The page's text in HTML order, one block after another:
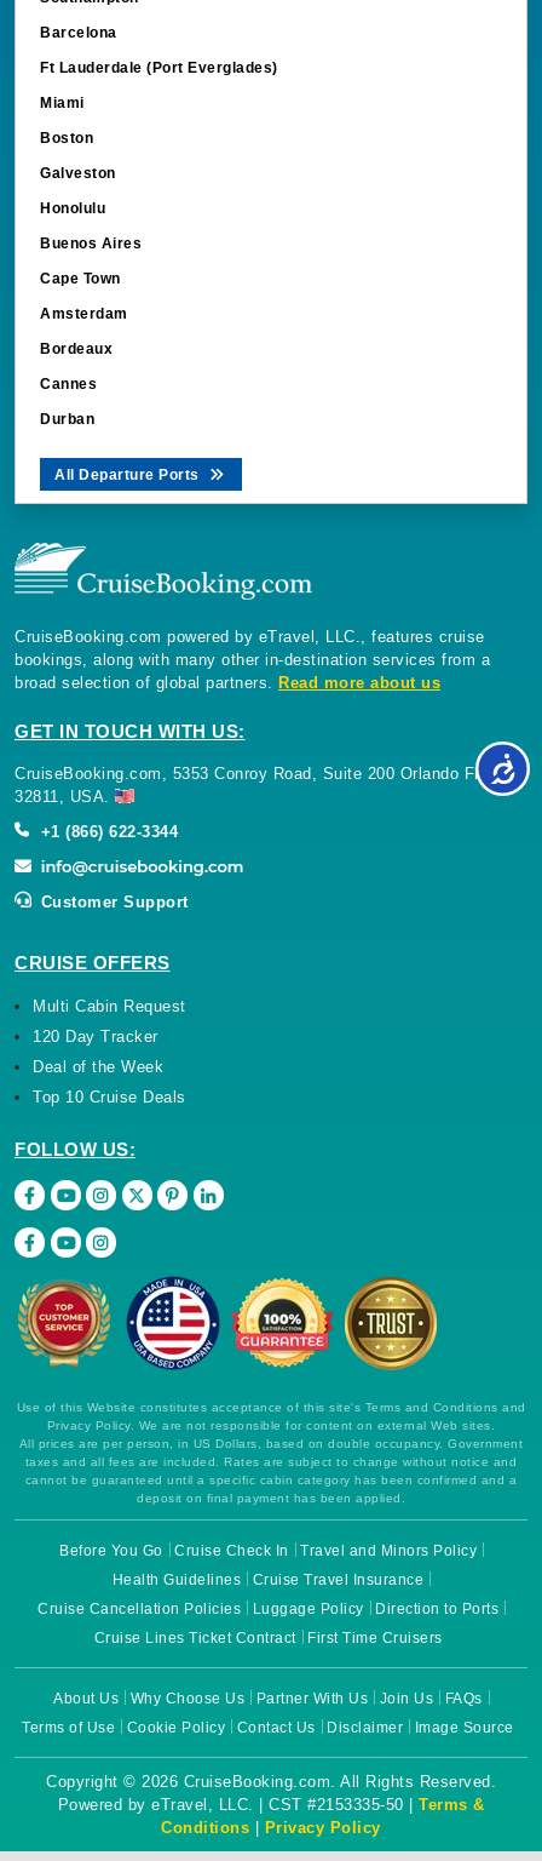
Barcelona
Ft Lauderdale (Port Everglades)
Miami
Boston
Galveston
Honolulu
Buenos Aires
Cape Town
Amsterdam
Bordeaux
Cannes
Durban
All Departure Ports
CruiseBooking.com powered by eTravel, LLC., features cruise
bookings, along with many other in-destination services from a
broad selection of global partners. Read more about us
GET IN TOUCH WITH US:
CruiseBooking.com, 5353 Conroy Road, Suite 200 Orlando Florida
32811, USA.
+1 (866) 622-3344
Customer Support
CRUISE OFFERS
Multi Cabin Request
120 Day Tracker
Deal of the Week
Top 10 Cruise Deals
FOLLOW US:
Use of this Website constitutes acceptance of this site's Terms and Conditions and
Privacy Policy. We are not responsible for content on external Web sites.
All prices are per person, in US Dollars, based on double occupancy. Government
taxes and all fees are included. Rates are subject to change without notice and
cannot be guaranteed until a specific cabin category has been confirmed and a
deposit on final payment has been applied.
Before You Go Cruise Check In
Travel and Minors Policy
Health Guidelines
Cruise Travel Insurance
Cruise Cancellation Policies
Luggage Policy
Direction to Ports
Cruise Lines Ticket Contract
First Time Cruisers
About Us Why Choose Us Partner With Us Join Us
FAQs
Terms of Use
Cookie Policy Contact Us Disclaimer Image Source
Copyright © 2026 CruiseBooking.com. All Rights Reserved.
Powered by eTravel, LLC. | CST #2153335-50 | Terms &
Conditions | Privacy Policy